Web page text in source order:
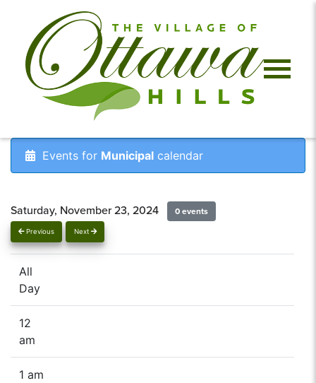
Events for Municipal calendar
Previous Next
Saturday, November 23, 2024 0 events
All
Day
12
am
1 am